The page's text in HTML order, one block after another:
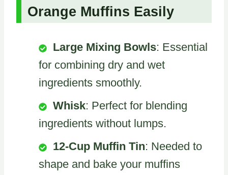
Orange Muffins Easily
Large Mixing Bowls: Essential
for combining dry and wet
ingredients smoothly.
Whisk: Perfect for blending
ingredients without lumps.
12-Cup Muffin Tin: Needed to
shape and bake your muffins